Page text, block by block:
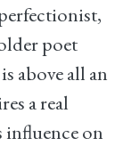
poet
above all an
a real
influence on